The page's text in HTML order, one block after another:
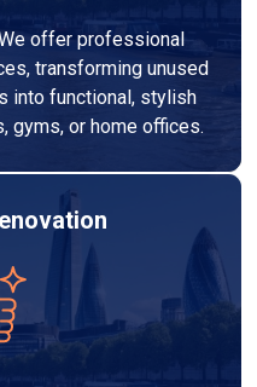
offer professional
transforming unused
into functional, stylish
gyms, or home offices.